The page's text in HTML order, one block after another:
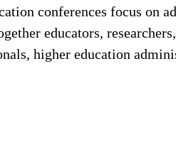
conferences focus on
educators,
higher education